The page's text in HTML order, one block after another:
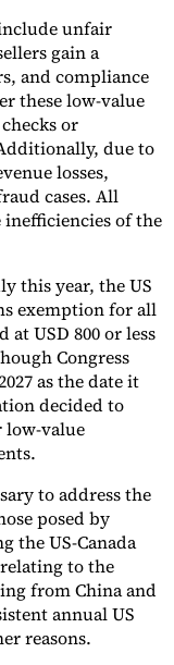
unfair
gain a
and compliance
these low-value
or
due to
losses,
cases. All
of the
this year, the US
exemption for all
USD 800 or less
Congress
as the date it
decided to
low-value
to address the
posed by
the US-Canada
to the
from China and
annual US
reasons.